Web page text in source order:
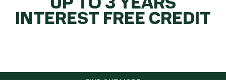
INTEREST FREE CREDIT